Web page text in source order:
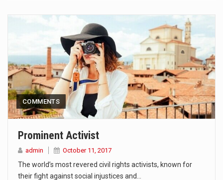
COMMENTS
Prominent Activist
admin October 11, 2017
The world’s most revered civil rights activists, known for
their fight against social injustices and…